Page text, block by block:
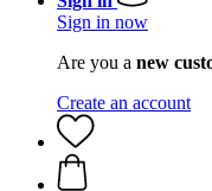
Sign in now
Are you a new
Create an account